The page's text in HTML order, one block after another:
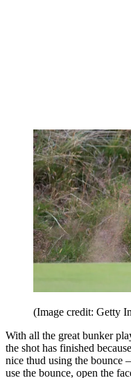
(Image credit: Getty
With all the great bunker
the shot has finished
nice thud using the bounce
use the bounce, open the